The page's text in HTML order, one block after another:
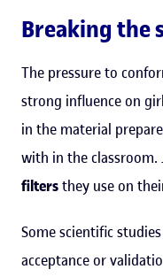
Breaking the
The pressure to
strong influence on
in the material
with in the classroom.
filtersthey use on
Some scientific
acceptance or